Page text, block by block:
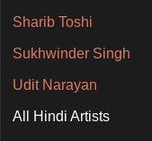
Sharib Toshi
Sukhwinder Singh
Udit Narayan
All Hindi Artists